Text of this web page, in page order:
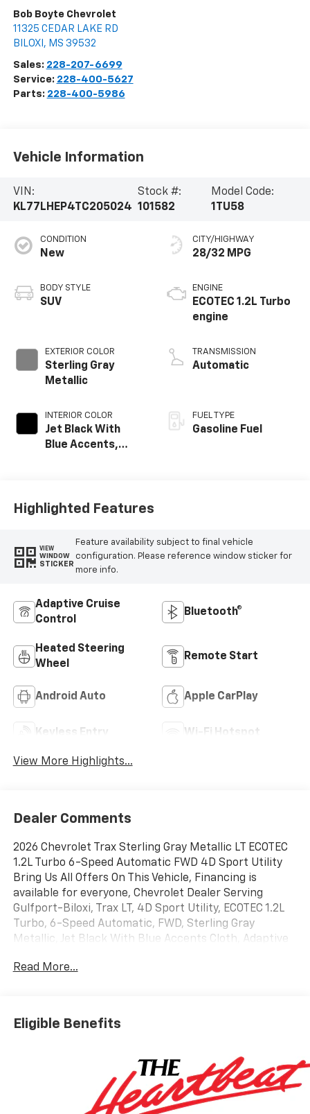
Bob Boyte Chevrolet
11325 CEDAR LAKE RD
BILOXI , MS 39532
Sales: 228-207-6699
Service: 228-400-5627
Parts: 228-400-5986
Vehicle Information
VIN:
KL77LHEP4TC205024
Stock #:
101582
Model Code:
1TU58
CONDITION
New
BODY STYLE
SUV
EXTERIOR COLOR
Sterling Gray
Metallic
INTERIOR COLOR
Jet Black With
Blue Accents,
CITY/HIGHWAY
28/32 MPG
ENGINE
ECOTEC 1.2L Turbo
engine
TRANSMISSION
Automatic
FUEL TYPE
Gasoline Fuel
Highlighted Features
VIEW
WINDOW
STICKER
Feature availability subject to final vehicle
configuration. Please reference window sticker for
more info.
Adaptive Cruise
Control
Bluetooth®
Heated Steering
Wheel
Remote Start
Android Auto Apple CarPlay
Keyless Entry Wi-Fi Hotspot
View More Highlights...
Dealer Comments
2026 Chevrolet Trax Sterling Gray Metallic LT ECOTEC
1.2L Turbo 6-Speed Automatic FWD 4D Sport Utility
Bring Us All Offers On This Vehicle, Financing is
available for everyone, Chevrolet Dealer Serving
Gulfport-Biloxi, Trax LT, 4D Sport Utility, ECOTEC 1.2L
Turbo, 6-Speed Automatic, FWD, Sterling Gray
Metallic, Jet Black With Blue Accents Cloth, Adaptive
Doors Keyless Open, Heated Driver and Front
with Side Blind Zone Alert, LT Convenience Package,
Preferred Equipment Group 1LT, Rear Cross Traffic
28/32 City/Highway MPG
Read More...
Eligible Benefits